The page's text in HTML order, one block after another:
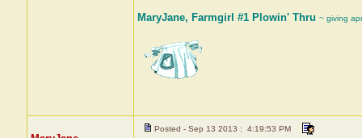
MaryJane, Farmgirl #1 Plowin' Thru ~ giving
Posted - Sep 13 2013 : 4:19:53 PM